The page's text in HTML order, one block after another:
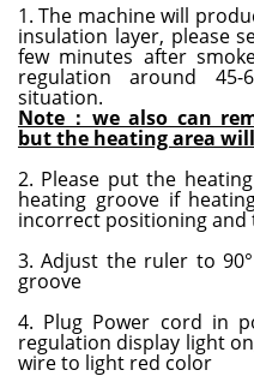
1. The machine will
insulation layer, please
few minutes after
regulation around
situation.
Note：we also can
but the heating area
2. Please put the
heating groove if
incorrect positioning
3. Adjust the ruler to
groove
4. Plug Power cord in
regulation display light
wire to light red color